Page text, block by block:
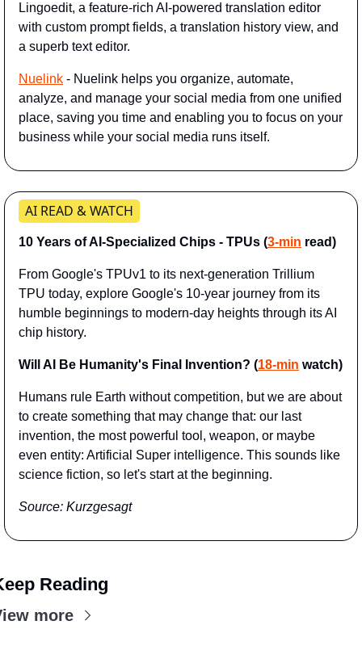
Lingoedit, a feature-rich AI-powered translation editor
with custom prompt fields, a translation history view, and
a superb text editor.
Nuelink - Nuelink helps you organize, automate,
analyze, and manage your social media from one unified
place, saving you time and enabling you to focus on your
business while your social media runs itself.
AI READ & WATCH
10 Years of AI-Specialized Chips - TPUs (3-min read)
From Google's TPUv1 to its next-generation Trillium
TPU today, explore Google's 10-year journey from its
humble beginnings to modern-day heights through its AI
chip history.
Will AI Be Humanity's Final Invention? (18-min watch)
Humans rule Earth without competition, but we are about
to create something that may change that: our last
invention, the most powerful tool, weapon, or maybe
even entity: Artificial Super intelligence. This sounds like
science fiction, so let's start at the beginning.
Source: Kurzgesagt
Reading
more